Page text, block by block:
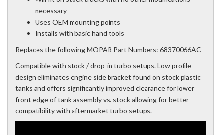
necessary
Uses OEM mounting points
Installs with basic hand tools
Replaces the following MOPAR Part Numbers: 68370066AC
Compatible with stock / drop-in turbo setups. Low profile
design eliminates engine side bracket found on stock plastic
tanks and offers significantly improved clearance for lower
front edge of tank assembly vs. stock allowing for better
compatibility with aftermarket turbo setups.